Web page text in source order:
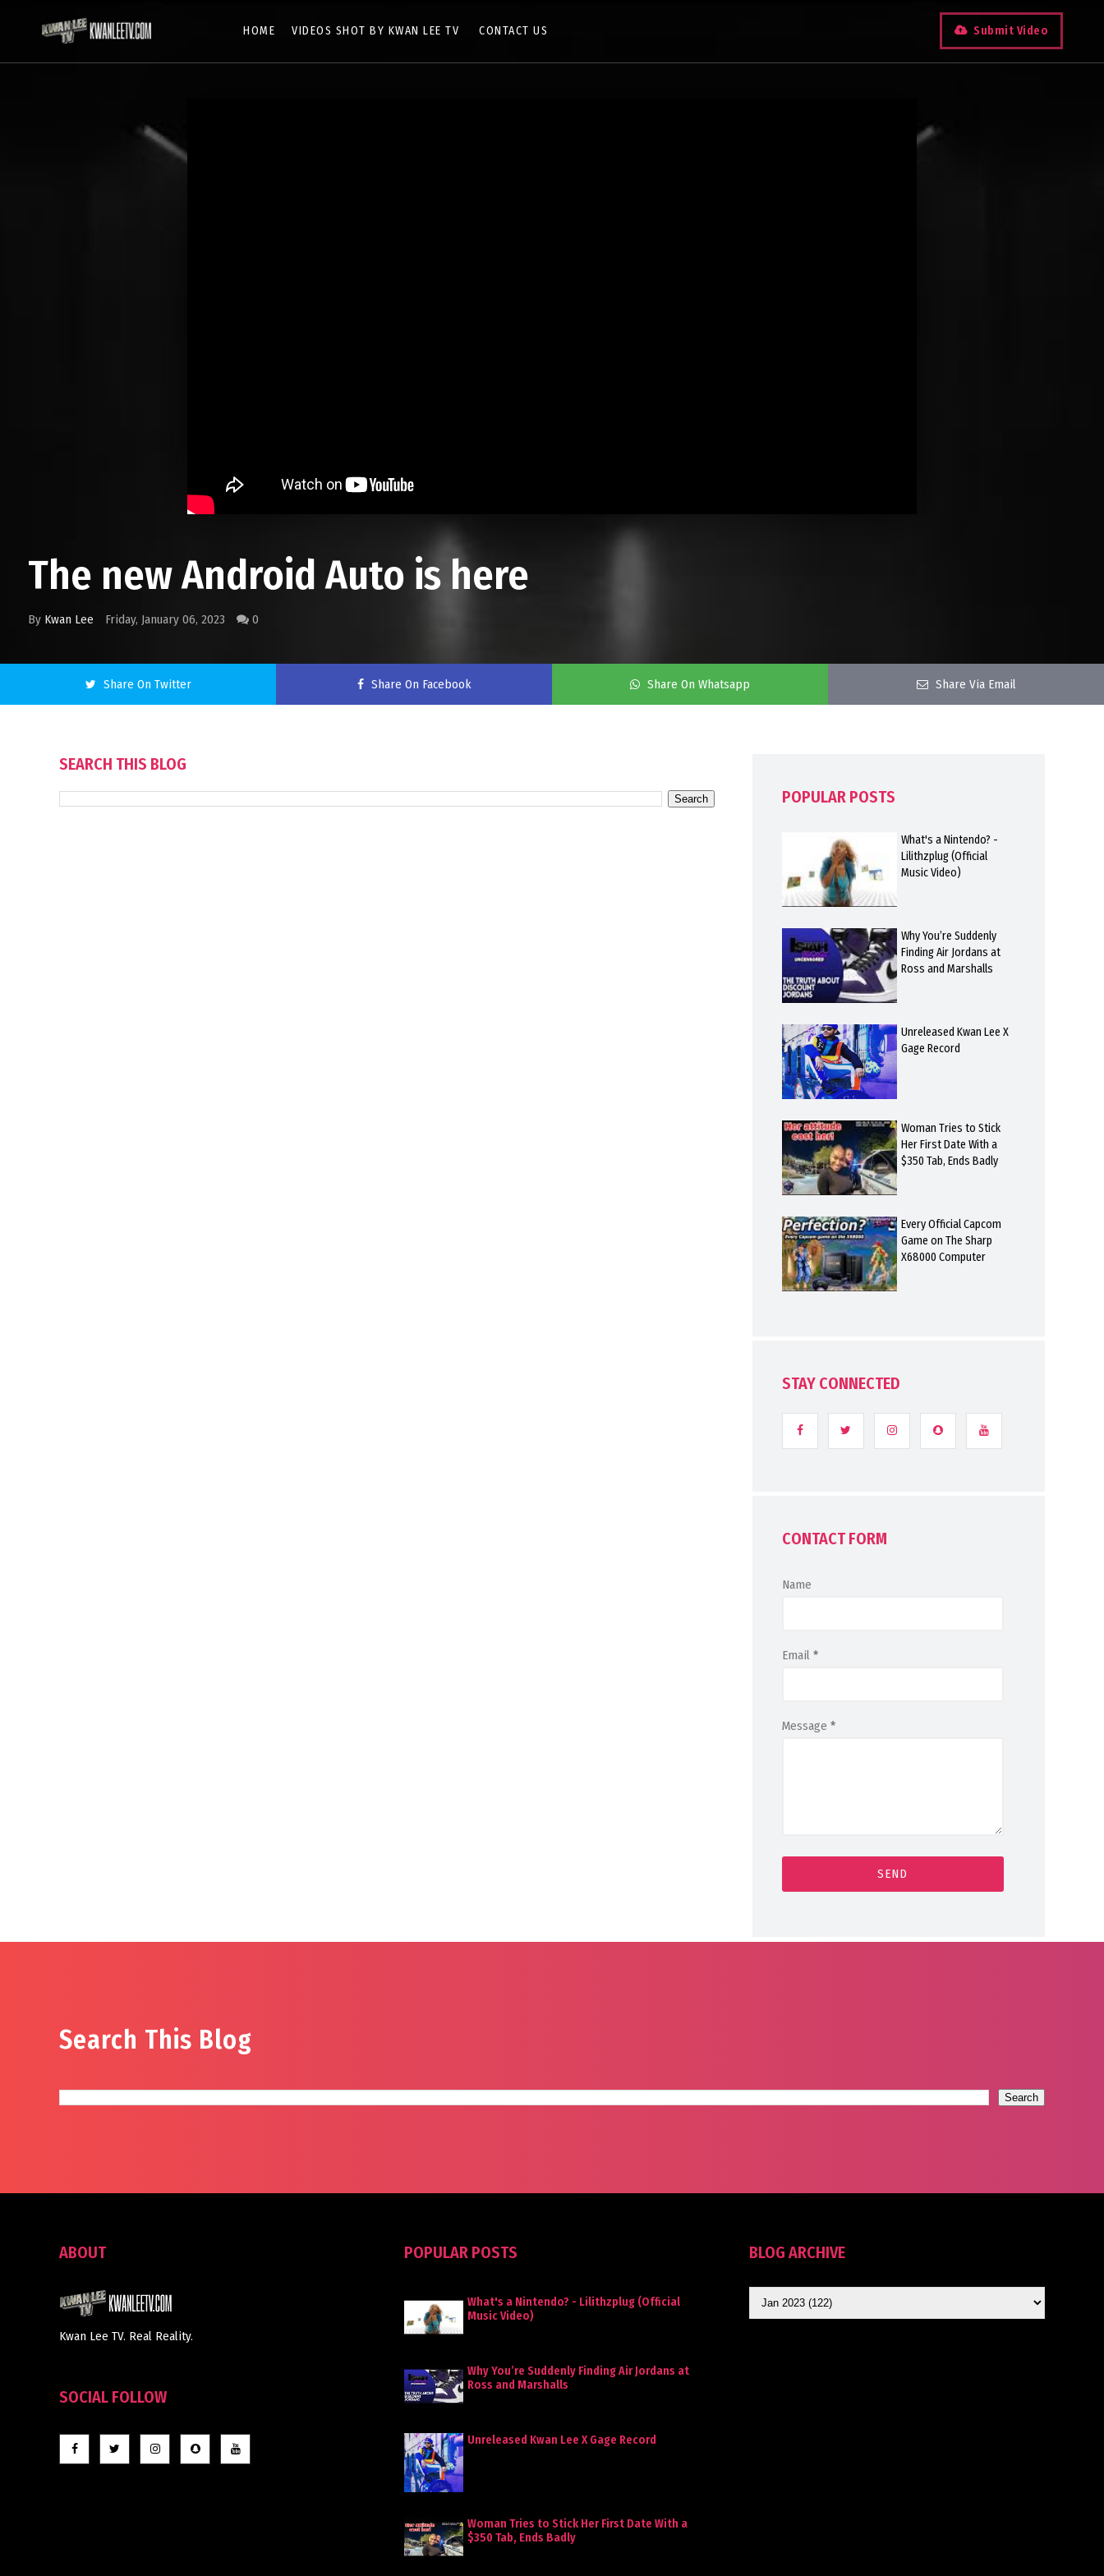
HOME VIDEOS SHOT BY KWAN LEE TV CONTACT US Submit Video
The new Android Auto is here
By Kwan Lee Friday, January 06, 2023 0
Share On Twitter Share On Facebook Share On Whatsapp Share Via Email
SEARCH THIS BLOG
POPULAR POSTS
What's a Nintendo? -
Lilithzplug (Official
Music Video)
Why You’re Suddenly
Finding Air Jordans at
Ross and Marshalls
Unreleased Kwan Lee X
Gage Record
Woman Tries to Stick
Her First Date With a
$350 Tab, Ends Badly
Every Official Capcom
Game on The Sharp
X68000 Computer
STAY CONNECTED
CONTACT FORM
Name
Email *
Message *
Search This Blog
ABOUT
Kwan Lee TV. Real Reality.
SOCIAL FOLLOW
POPULAR POSTS
What's a Nintendo? - Lilithzplug (Official
Music Video)
Why You’re Suddenly Finding Air Jordans at
Ross and Marshalls
Unreleased Kwan Lee X Gage Record
Woman Tries to Stick Her First Date With a
$350 Tab, Ends Badly
BLOG ARCHIVE